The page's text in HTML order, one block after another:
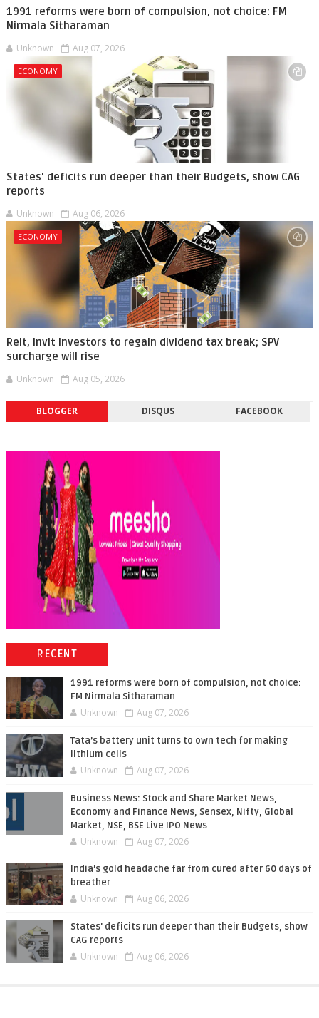
1991 reforms were born of compulsion, not choice: FM
Nirmala Sitharaman
Unknown Aug 07, 2026
ECONOMY
States' deficits run deeper than their Budgets, show CAG
reports
Unknown Aug 06, 2026
ECONOMY
Reit, Invit investors to regain dividend tax break; SPV
surcharge will rise
Unknown Aug 05, 2026
BLOGGER DISQUS FACEBOOK
RECENT
1991 reforms were born of compulsion, not choice:
FM Nirmala Sitharaman
Unknown Aug 07, 2026
Tata’s battery unit turns to own tech for making
lithium cells
Unknown Aug 07, 2026
Business News: Stock and Share Market News,
Economy and Finance News, Sensex, Nifty, Global
Market, NSE, BSE Live IPO News
Unknown Aug 07, 2026
India’s gold headache far from cured after 60 days of
breather
Unknown Aug 06, 2026
States' deficits run deeper than their Budgets, show
CAG reports
Unknown Aug 06, 2026